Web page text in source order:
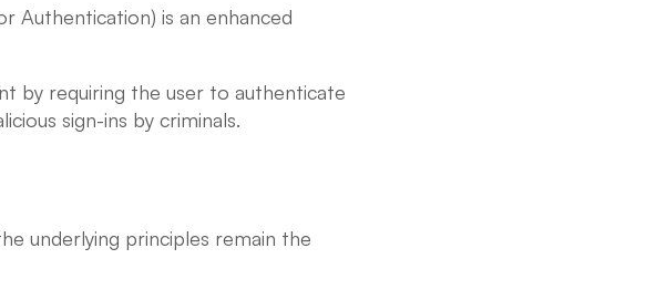
Authentication) is an enhanced
by requiring the user to authenticate
sign-ins by criminals.
underlying principles remain the